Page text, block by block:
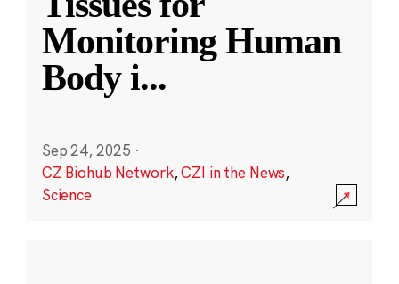
Monitoring Human
Body i...
Sep 24, 2025 ·
CZ Biohub Network,CZI in the News,
Science